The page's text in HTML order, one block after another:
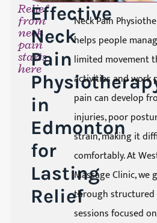
Relief
from
neck
pain
starts
here
Effective
Neck
Pain
in
Edmonton
for
Lasting
Relief
Neck Pain
helps people
limited movement
activities and work
pain can develop
injuries, poor
strain, making it
comfortably. At
Massage Clinic, we
through structured
sessions focused